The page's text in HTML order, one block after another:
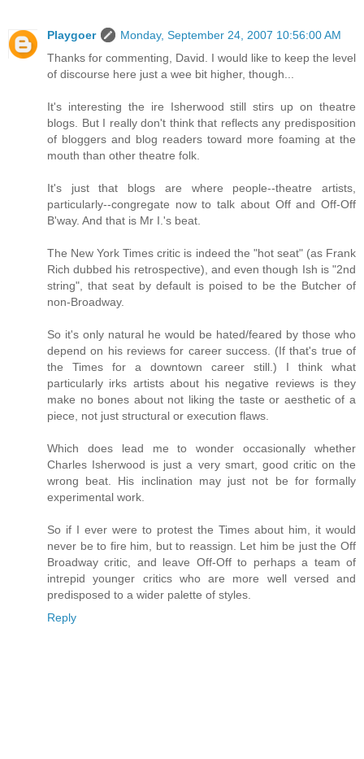
Playgoer
Monday, September 24, 2007 10:56:00 AM
Thanks for commenting, David. I would like to keep the level
of discourse here just a wee bit higher, though...
It's interesting the ire Isherwood still stirs up on theatre
blogs. But I really don't think that reflects any predisposition
of bloggers and blog readers toward more foaming at the
mouth than other theatre folk.
It's just that blogs are where people--theatre artists,
particularly--congregate now to talk about Off and Off-Off
B'way. And that is Mr I.'s beat.
The New York Times critic is indeed the "hot seat" (as Frank
Rich dubbed his retrospective), and even though Ish is "2nd
string", that seat by default is poised to be the Butcher of
non-Broadway.
So it's only natural he would be hated/feared by those who
depend on his reviews for career success. (If that's true of
the Times for a downtown career still.) I think what
particularly irks artists about his negative reviews is they
make no bones about not liking the taste or aesthetic of a
piece, not just structural or execution flaws.
Which does lead me to wonder occasionally whether
Charles Isherwood is just a very smart, good critic on the
wrong beat. His inclination may just not be for formally
experimental work.
So if I ever were to protest the Times about him, it would
never be to fire him, but to reassign. Let him be just the Off
Broadway critic, and leave Off-Off to perhaps a team of
intrepid younger critics who are more well versed and
predisposed to a wider palette of styles.
Reply